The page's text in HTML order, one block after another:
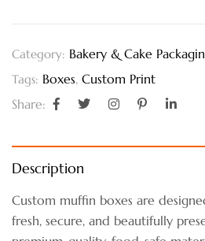
Category: Bakery & Cake
Tags: Boxes, Custom Print
Share:
Description
Custom muffin boxes are
fresh, secure, and beautifully